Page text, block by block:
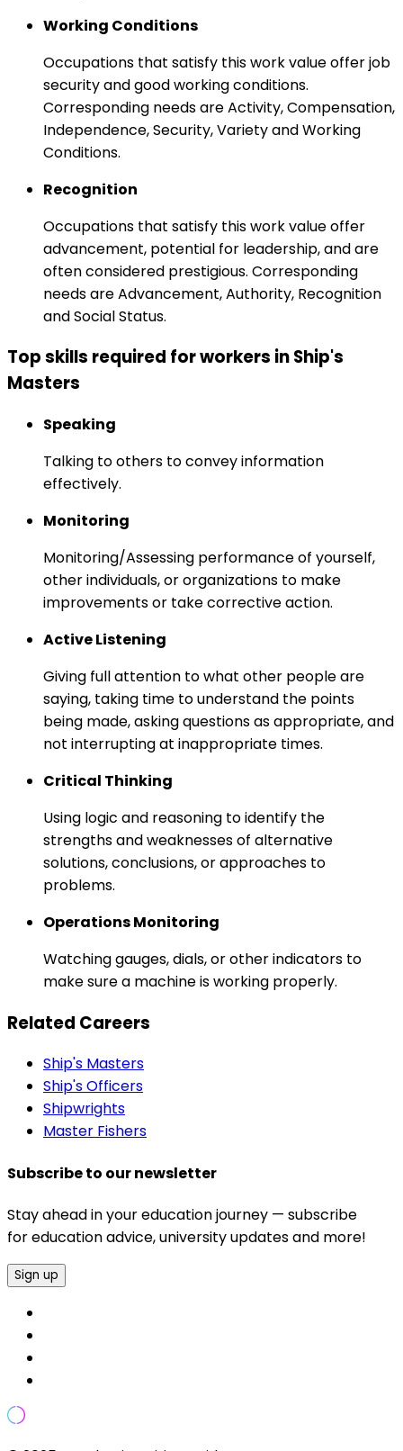
Working Conditions
Occupations that satisfy this work value offer job
security and good working conditions.
Corresponding needs are Activity, Compensation,
Independence, Security, Variety and Working
Conditions.
Recognition
Occupations that satisfy this work value offer
advancement, potential for leadership, and are
often considered prestigious. Corresponding
needs are Advancement, Authority, Recognition
and Social Status.
Top skills required for workers in Ship's
Masters
Speaking
Talking to others to convey information
effectively.
Monitoring
Monitoring/Assessing performance of yourself,
other individuals, or organizations to make
improvements or take corrective action.
Active Listening
Giving full attention to what other people are
saying, taking time to understand the points
being made, asking questions as appropriate, and
not interrupting at inappropriate times.
Critical Thinking
Using logic and reasoning to identify the
strengths and weaknesses of alternative
solutions, conclusions, or approaches to
problems.
Operations Monitoring
Watching gauges, dials, or other indicators to
make sure a machine is working properly.
Related Careers
Ship's Masters
Ship's Officers
Shipwrights
Master Fishers
Subscribe to our newsletter
Stay ahead in your education journey — subscribe
for education advice, university updates and more!
Sign up